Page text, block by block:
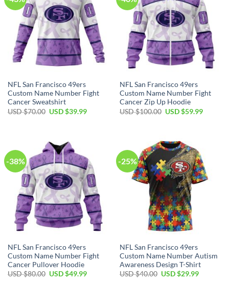
NFL San Francisco 49ers
Custom Name Number Fight
Cancer Sweatshirt
USD $70.00 USD $39.99
NFL San Francisco 49ers
Custom Name Number Fight
Cancer Zip Up Hoodie
USD $100.00 USD $59.99
-38%
NFL San Francisco 49ers
Custom Name Number Fight
Cancer Pullover Hoodie
USD $80.00 USD $49.99
-25%
NFL San Francisco 49ers
Custom Name Number Autism
Awareness Design T-Shirt
USD $40.00 USD $29.99